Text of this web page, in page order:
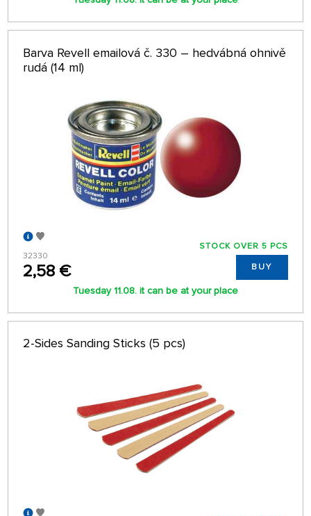
Barva Revell emailová č. 330 – hedvábná ohnivě
rudá (14 ml)
32330
2,58 €
STOCK OVER 5 PCS
BUY
Tuesday 11.08. it can be at your place
2-Sides Sanding Sticks (5 pcs)